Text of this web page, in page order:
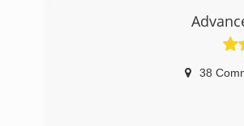
offer a 12-month satisfaction
has won multiple Angie's List
always, our promise to you is
38